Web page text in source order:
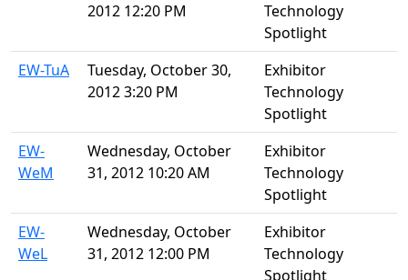
2012 12:20 PM
Technology
Spotlight
EW-TuA
Tuesday, October 30,
2012 3:20 PM
Exhibitor
Technology
Spotlight
EW-
WeM
Wednesday, October
31, 2012 10:20 AM
Exhibitor
Technology
Spotlight
EW-
WeL
Wednesday, October
31, 2012 12:00 PM
Exhibitor
Technology
Spotlight